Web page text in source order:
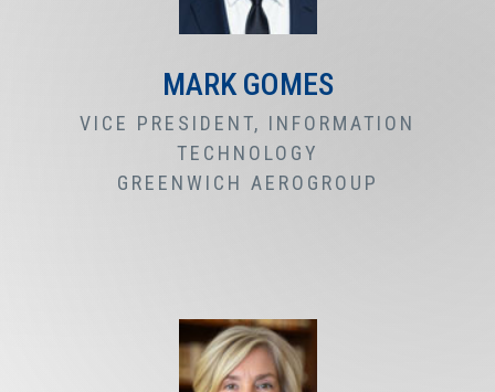
MARK GOMES
VICE PRESIDENT, INFORMATION
TECHNOLOGY
GREENWICH AEROGROUP